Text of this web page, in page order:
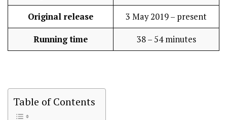
Original release 3 May 2019 – present
Running time 38 – 54 minutes
Table of Contents